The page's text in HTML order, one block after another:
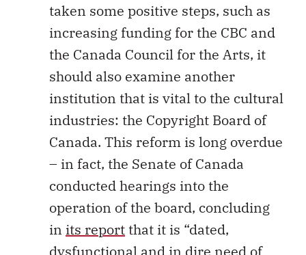
taken some positive steps, such as
increasing funding for the CBC and
the Canada Council for the Arts, it
should also examine another
institution that is vital to the cultural
industries: the Copyright Board of
Canada. This reform is long overdue
– in fact, the Senate of Canada
conducted hearings into the
operation of the board, concluding
in its reportthat it is “dated,
dysfunctional and in dire need of